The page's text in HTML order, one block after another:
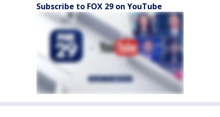
Subscribe to FOX 29 on YouTube